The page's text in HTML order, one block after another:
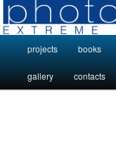
Skip
to
primary
contentPhoto
Photo Projects by
projects books
gallery contacts